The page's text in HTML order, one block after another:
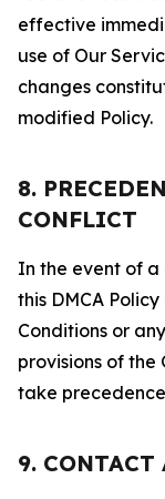
effective
use of Our
changes
modified Policy.
8.
CONFLICT
In the event of a
this DMCA
Conditions or
provisions of the
take
9.